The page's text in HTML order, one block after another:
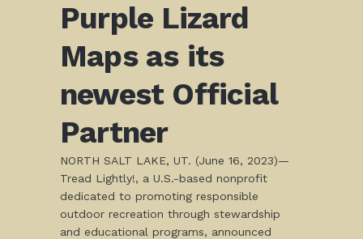
Purple Lizard
Maps as its
newest Official
Partner
NORTH SALT LAKE, UT. (June 16, 2023)—
Tread Lightly!, a U.S.-based nonprofit
dedicated to promoting responsible
outdoor recreation through stewardship
and educational programs, announced